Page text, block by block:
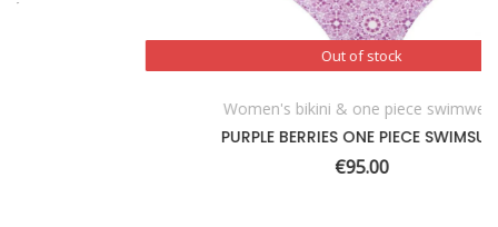
Women's bikini & one piece swimwear
PURPLE BERRIES ONE PIECE SWIMSUIT